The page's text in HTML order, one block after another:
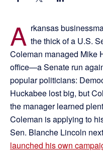
A rkansas
the thick of a U.S.
Coleman managed Mike
office—a Senate run
popular politicians:
Huckabee lost big, but
the manager learned
Coleman is applying to
Sen. Blanche Lincoln
launched his own